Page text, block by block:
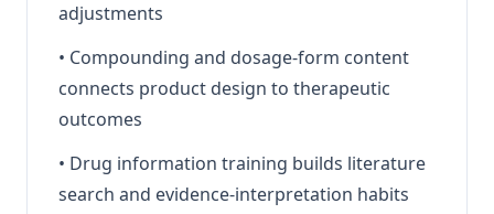
adjustments
• Compounding and dosage-form content
connects product design to therapeutic
outcomes
• Drug information training builds literature
search and evidence-interpretation habits